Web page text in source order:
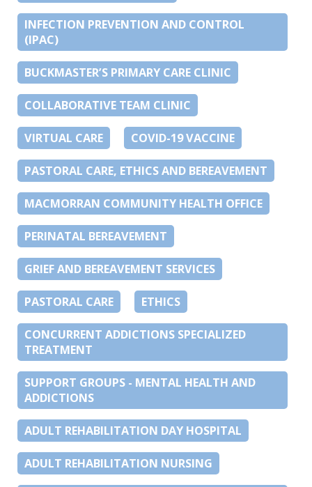
INFECTION PREVENTION AND CONTROL
(IPAC)
BUCKMASTER’S PRIMARY CARE CLINIC
COLLABORATIVE TEAM CLINIC
VIRTUAL CARE COVID-19 VACCINE
PASTORAL CARE, ETHICS AND BEREAVEMENT
MACMORRAN COMMUNITY HEALTH OFFICE
PERINATAL BEREAVEMENT
GRIEF AND BEREAVEMENT SERVICES
PASTORAL CARE ETHICS
CONCURRENT ADDICTIONS SPECIALIZED
TREATMENT
SUPPORT GROUPS - MENTAL HEALTH AND
ADDICTIONS
ADULT REHABILITATION DAY HOSPITAL
ADULT REHABILITATION NURSING